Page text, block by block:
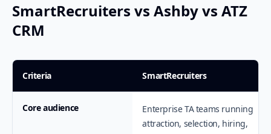
SmartRecruiters vs Ashby vs ATZ
CRM
Criteria SmartRecruiters
Core audience
Enterprise TA teams running
attraction, selection, hiring,